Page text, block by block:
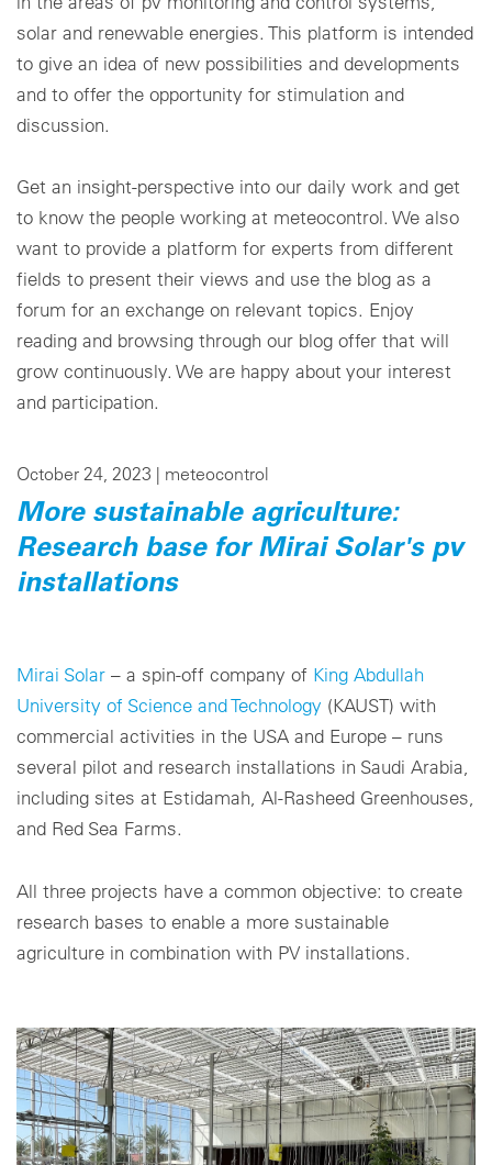
Cookie settings
solar and renewable energies. This platform is intended
to give an idea of new possibilities and developments
and to offer the opportunity for stimulation and
discussion.
Get an insight-perspective into our daily work and get
to know the people working at meteocontrol. We also
want to provide a platform for experts from different
fields to present their views and use the blog as a
forum for an exchange on relevant topics. Enjoy
reading and browsing through our blog offer that will
grow continuously. We are happy about your interest
and participation.
October 24, 2023 | meteocontrol
More sustainable agriculture:
Research base for Mirai Solar's pv
installations
Mirai Solar – a spin-off company of King Abdullah
University of Science and Technology (KAUST) with
commercial activities in the USA and Europe – runs
several pilot and research installations in Saudi Arabia,
including sites at Estidamah, Al-Rasheed Greenhouses,
and Red Sea Farms.
All three projects have a common objective: to create
research bases to enable a more sustainable
agriculture in combination with PV installations.